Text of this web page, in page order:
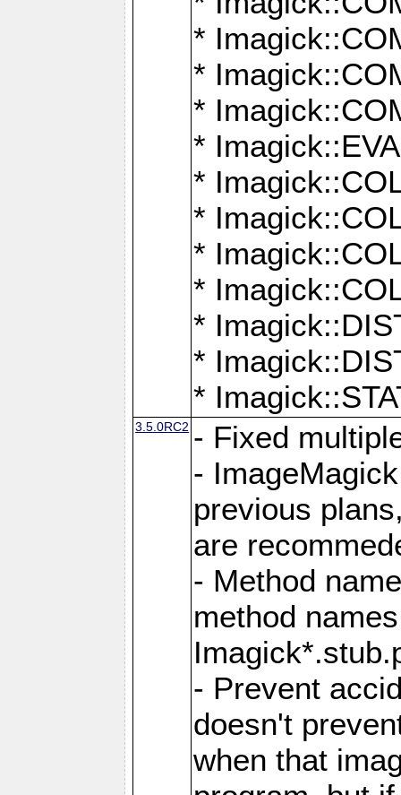
*
*
*
*
*
*
*
*
*
*
*
3.5.0RC2 - Fixed
-
previous
are
- Method
method
- Prevent
doesn't
when that